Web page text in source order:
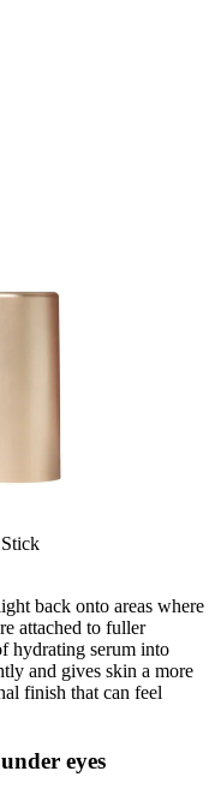
back onto areas where
attached to fuller
hydrating serum into
and gives skin a more
finish that can feel
eyes